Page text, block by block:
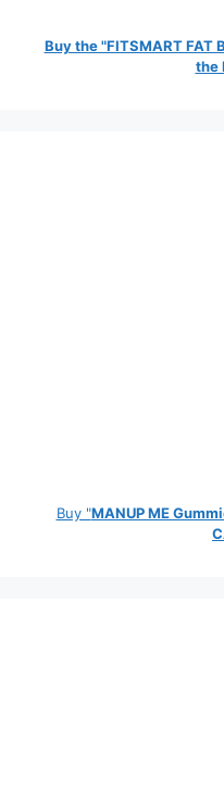
Buy the "FITSMART FAT
the
Buy "MANUP ME